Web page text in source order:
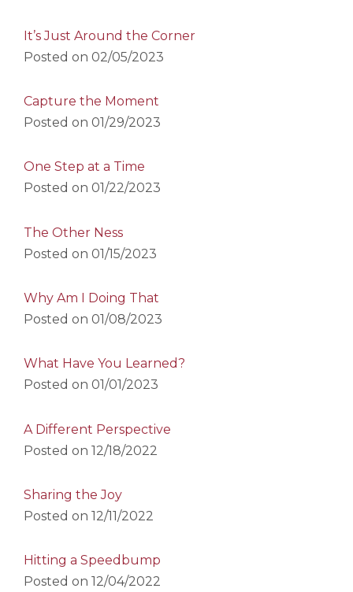
It’s Just Around the Corner
Posted on 02/05/2023
Capture the Moment
Posted on 01/29/2023
One Step at a Time
Posted on 01/22/2023
The Other Ness
Posted on 01/15/2023
Why Am I Doing That
Posted on 01/08/2023
What Have You Learned?
Posted on 01/01/2023
A Different Perspective
Posted on 12/18/2022
Sharing the Joy
Posted on 12/11/2022
Hitting a Speedbump
Posted on 12/04/2022